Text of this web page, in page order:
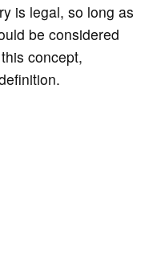
is legal, so long as
be considered
concept,